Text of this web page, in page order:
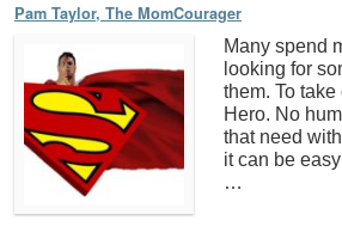
Pam Taylor, The MomCourager
Many spend
looking for
them. To
Hero. No
that need
it can be
…